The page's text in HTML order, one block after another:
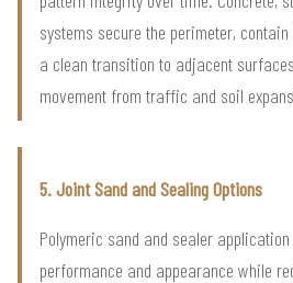
systems secure the perimeter,
a clean transition to adjacent
movement from traffic and soil
5. Joint Sand and Sealing Options
Polymeric sand and sealer
performance and appearance while